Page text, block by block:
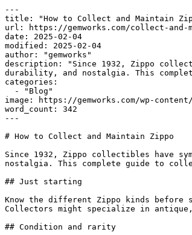
---
title: "How to Collect and Maintain
url: https://gemworks.com/collect-and-
date: 2025-02-04
modified: 2025-02-04
author: "gemworks"
description: "Since 1932, Zippo
durability, and nostalgia. This
categories:
image: https://gemworks.com/wp-
word_count: 342
---
# How to Collect and Maintain Zippo
Since 1932, Zippo collectibles have
nostalgia. This complete guide to
## Just starting
Know the different Zippo kinds before
Collectors might specialize in
## Condition and rarity